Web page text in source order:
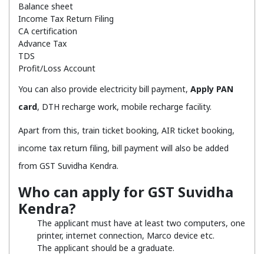
Balance sheet
Income Tax Return Filing
CA certification
Advance Tax
TDS
Profit/Loss Account
You can also provide electricity bill payment, Apply PAN
card, DTH recharge work, mobile recharge facility.
Apart from this, train ticket booking, AIR ticket booking,
income tax return filing, bill payment will also be added
from GST Suvidha Kendra.
Who can apply for GST Suvidha
Kendra?
The applicant must have at least two computers, one
printer, internet connection, Marco device etc.
The applicant should be a graduate.